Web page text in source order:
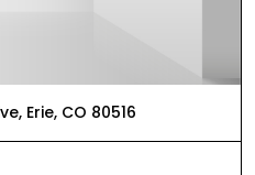
Erie, CO 80516